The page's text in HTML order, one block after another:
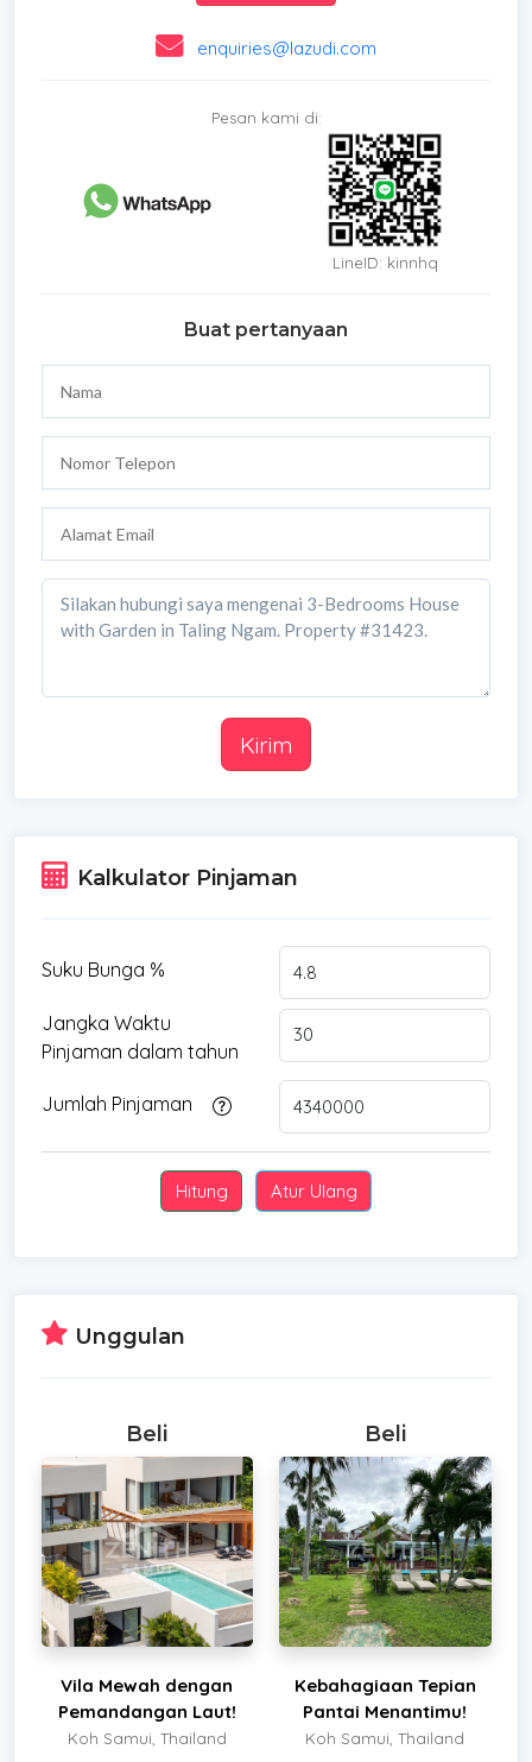
enquiries@lazudi.com
Pesan kami di:
LineID: kinnhq
Buat pertanyaan
Kirim
Kalkulator Pinjaman
Suku Bunga %
Jangka Waktu
Pinjaman dalam tahun
Jumlah Pinjaman
Unggulan
Beli
Vila Mewah dengan
Pemandangan Laut!
Koh Samui, Thailand
Beli
Kebahagiaan Tepian
Pantai Menantimu!
Koh Samui, Thailand